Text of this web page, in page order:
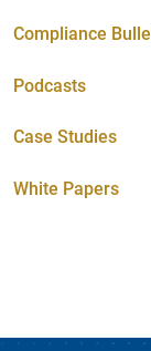
Compliance
Podcasts
Case Studies
White Papers